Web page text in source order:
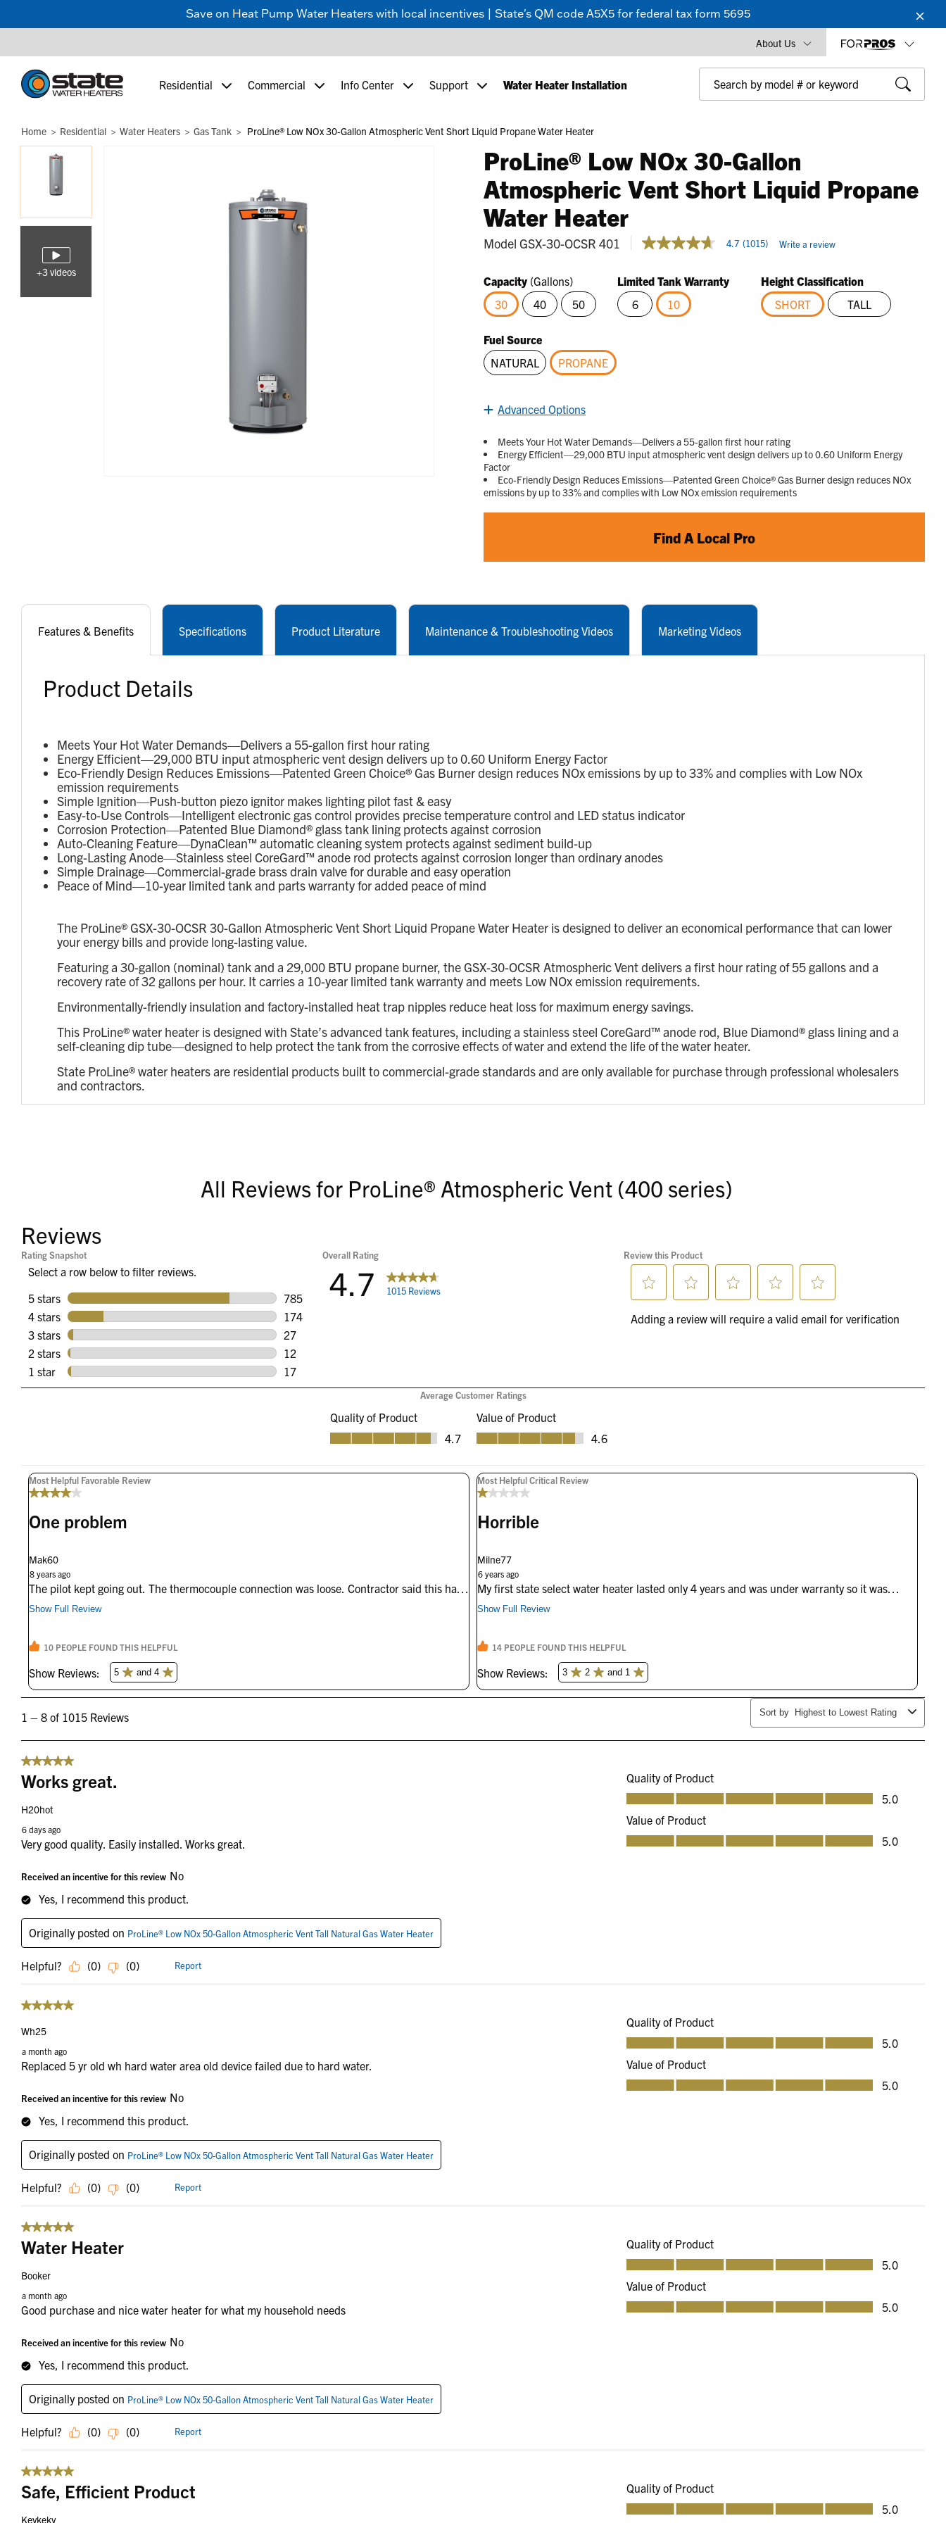
Save on Heat Pump Water Heaters with local incentives | State's QM code A5X5 for federal tax form 5695
About Us
Residential Commercial Info Center Support Water Heater Installation
Home Residential Water Heaters Gas Tank ProLine® Low NOx 30-Gallon Atmospheric Vent Short Liquid Propane Water Heater
+3 videos
ProLine® Low NOx 30-Gallon
Atmospheric Vent Short Liquid Propane
Water Heater
Model GSX-30-OCSR 401 3.1 out of 5 Customer Rating
4.7
5
stars,
average
rating
4.7 (1015) Write a review
Capacity (Gallons)
30
40 50
Limited Tank Warranty
6
10
Height Classification
SHORT
TALL
Fuel Source
NATURAL
PROPANE
Advanced Options
Meets Your Hot Water Demands—Delivers a 55-gallon first hour rating
Energy Efficient—29,000 BTU input atmospheric vent design delivers up to 0.60 Uniform Energy
Factor
Eco-Friendly Design Reduces Emissions—Patented Green Choice® Gas Burner design reduces NOx
emissions by up to 33% and complies with Low NOx emission requirements
Find A Local Pro
Features & Benefits Specifications Product Literature Maintenance & Troubleshooting Videos Marketing Videos
Product Details
Meets Your Hot Water Demands—Delivers a 55-gallon first hour rating
Energy Efficient—29,000 BTU input atmospheric vent design delivers up to 0.60 Uniform Energy Factor
Eco-Friendly Design Reduces Emissions—Patented Green Choice® Gas Burner design reduces NOx emissions by up to 33% and complies with Low NOx
emission requirements
Simple Ignition—Push-button piezo ignitor makes lighting pilot fast & easy
Easy-to-Use Controls—Intelligent electronic gas control provides precise temperature control and LED status indicator
Corrosion Protection—Patented Blue Diamond® glass tank lining protects against corrosion
Auto-Cleaning Feature—DynaClean™ automatic cleaning system protects against sediment build-up
Long-Lasting Anode—Stainless steel CoreGard™ anode rod protects against corrosion longer than ordinary anodes
Simple Drainage—Commercial-grade brass drain valve for durable and easy operation
Peace of Mind—10-year limited tank and parts warranty for added peace of mind
The ProLine® GSX-30-OCSR 30-Gallon Atmospheric Vent Short Liquid Propane Water Heater is designed to deliver an economical performance that can lower
your energy bills and provide long-lasting value.
Featuring a 30-gallon (nominal) tank and a 29,000 BTU propane burner, the GSX-30-OCSR Atmospheric Vent delivers a first hour rating of 55 gallons and a
recovery rate of 32 gallons per hour. It carries a 10-year limited tank warranty and meets Low NOx emission requirements.
Environmentally-friendly insulation and factory-installed heat trap nipples reduce heat loss for maximum energy savings.
This ProLine® water heater is designed with State’s advanced tank features, including a stainless steel CoreGard™ anode rod, Blue Diamond® glass lining and a
self-cleaning dip tube—designed to help protect the tank from the corrosive effects of water and extend the life of the water heater.
State ProLine® water heaters are residential products built to commercial-grade standards and are only available for purchase through professional wholesalers
and contractors.
All Reviews for ProLine® Atmospheric Vent (400 series)